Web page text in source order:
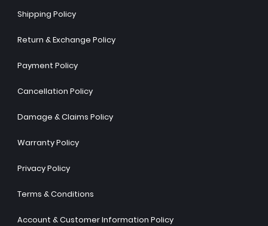
Shipping Policy
Return & Exchange Policy
Payment Policy
Cancellation Policy
Damage & Claims Policy
Warranty Policy
Privacy Policy
Terms & Conditions
Account & Customer Information Policy